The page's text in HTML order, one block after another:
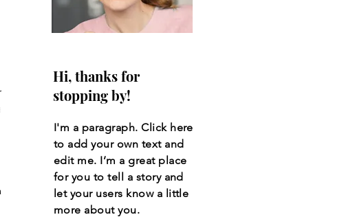
Hi, thanks for
stopping by!
I'm a paragraph. Click here
to add your own text and
edit me. I’m a great place
for you to tell a story and
let your users know a little
more about you.